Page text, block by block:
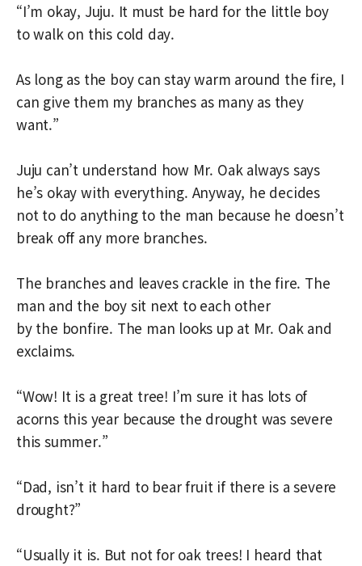
“I’m okay, Juju. It must be hard for the little boy
to walk on this cold day.
As long as the boy can stay warm around the fire, I
can give them my branches as many as they
want.”
Juju can’t understand how Mr. Oak always says
he’s okay with everything. Anyway, he decides
not to do anything to the man because he doesn’t
break off any more branches.
The branches and leaves crackle in the fire. The
man and the boy sit next to each other
by the bonfire. The man looks up at Mr. Oak and
exclaims.
“Wow! It is a great tree! I’m sure it has lots of
acorns this year because the drought was severe
this summer.”
“Dad, isn’t it hard to bear fruit if there is a severe
drought?”
“Usually it is. But not for oak trees! I heard that